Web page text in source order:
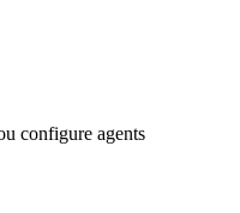
configure agents